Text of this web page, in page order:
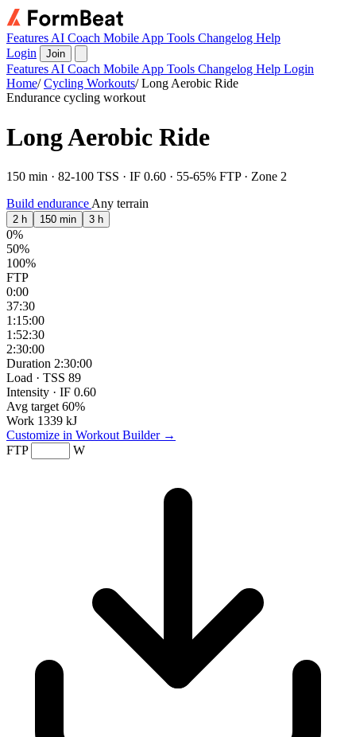
Features AI Coach Mobile App Tools Changelog Help
Login
Join
Features AI Coach Mobile App Tools Changelog Help Login
Home/ Cycling Workouts/ Long Aerobic Ride
Endurance cycling workout
Long Aerobic Ride
150 min · 82-100 TSS · IF 0.60 · 55-65% FTP · Zone 2
Build endurance Any terrain
2 h 150 min 3 h
0%
50%
100%
FTP
0:00
37:30
1:15:00
1:52:30
2:30:00
Duration 2:30:00
Load · TSS 89
Intensity · IF 0.60
Avg target 60%
Work 1339 kJ
Customize in Workout Builder →
FTP
W